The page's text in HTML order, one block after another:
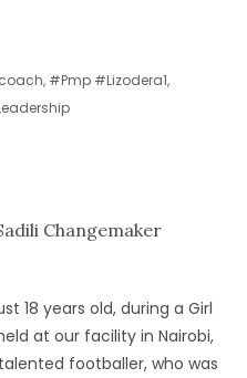
, #pmp #lizodera1,
Changemaker
18 years old, during a Girl
at our facility in Nairobi,
footballer, who was